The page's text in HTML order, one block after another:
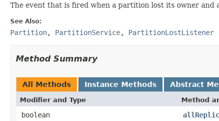
The event that is fired when a partition lost its owner and
See Also:
Partition, PartitionService, PartitionLostListener
Method Summary
All Methods Instance Methods Abstract
Modifier and Type Method
boolean